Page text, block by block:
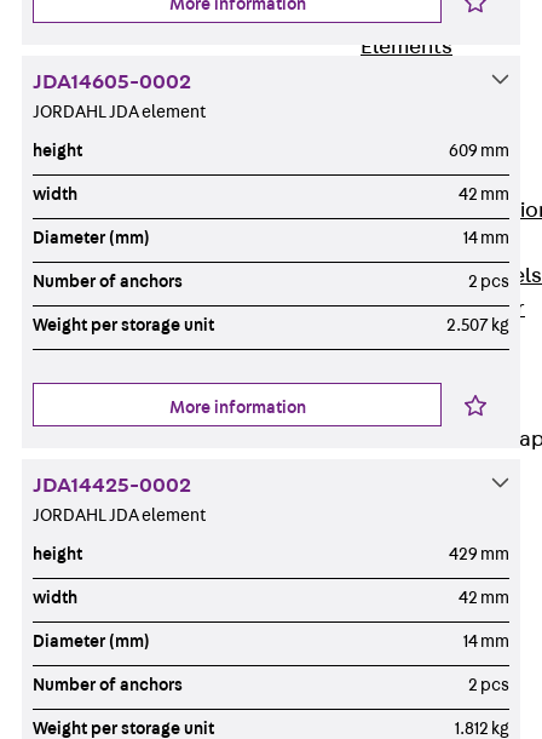
Elements
Accessories
Connection
Dowels
Double Shear
Dowel JDSD
Connection
Connection
Strap JVB
Connection
Accessories
Thermal Insulation
More information
JDA14605-0002
JORDAHL JDA element
height 609 mm
width 42 mm
Diameter (mm) 14 mm
Number of anchors 2 pcs
Weight per storage unit 2.507 kg
More information
JDA14425-0002
JORDAHL JDA element
height 429 mm
width 42 mm
Diameter (mm) 14 mm
Number of anchors 2 pcs
Weight per storage unit 1.812 kg